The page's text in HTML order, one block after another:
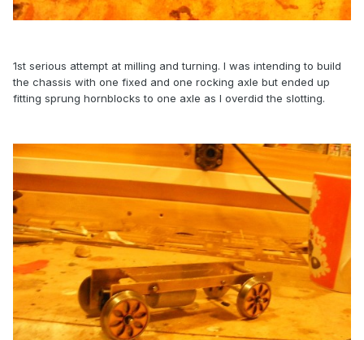
1st serious attempt at milling and turning. I was intending to build
the chassis with one fixed and one rocking axle but ended up
fitting sprung hornblocks to one axle as I overdid the slotting.